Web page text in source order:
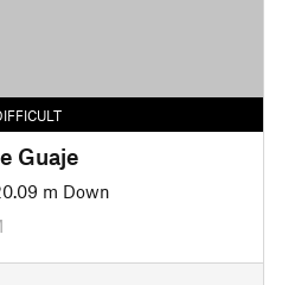
Guaje
m Down